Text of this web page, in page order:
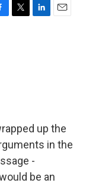
T
L
E
up the
in the
-
be an